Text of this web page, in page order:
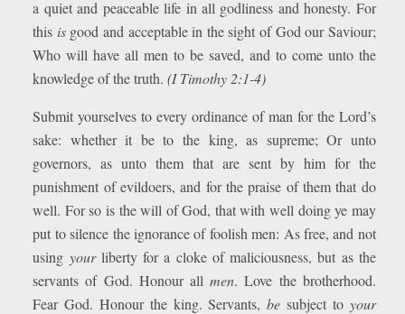
a quiet and peaceable life in all godliness and honesty. For
this isgood and acceptable in the sight of God our Saviour;
Who will have all men to be saved, and to come unto the
knowledge of the truth.(I Timothy 2:1-4)
Submit yourselves to every ordinance of man for the Lord’s
sake: whether it be to the king, as supreme; Or unto
governors, as unto them that are sent by him for the
punishment of evildoers, and for the praise of them that do
well. For so is the will of God, that with well doing ye may
put to silence the ignorance of foolish men: As free, and not
using yourliberty for a cloke of maliciousness, but as the
servants of God. Honour allmen. Love the brotherhood.
Fear God. Honour the king. Servants,be subject to your